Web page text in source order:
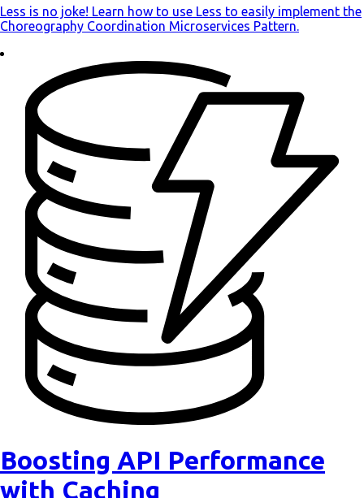
Less is no joke! Learn how to use Less to easily implement the
Choreography Coordination Microservices Pattern.
Boosting API Performance
with Caching